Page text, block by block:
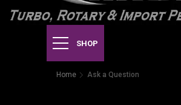
SHOP
Home Ask a Question